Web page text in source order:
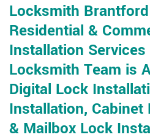
Locksmith
Residential &
Installation
Locksmith Team is
Digital Lock
Installation,
& Mailbox Lock